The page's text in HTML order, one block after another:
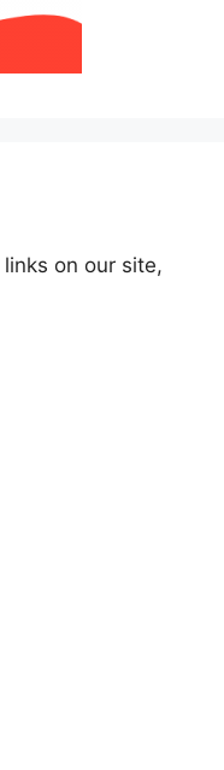
on our site,